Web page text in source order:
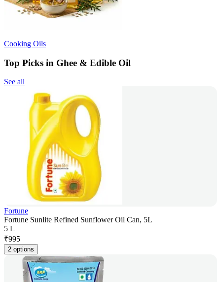
Cooking Oils
Top Picks in Ghee & Edible Oil
See all
Fortune
Fortune Sunlite Refined Sunflower Oil Can, 5L
5 L
₹995
2 options